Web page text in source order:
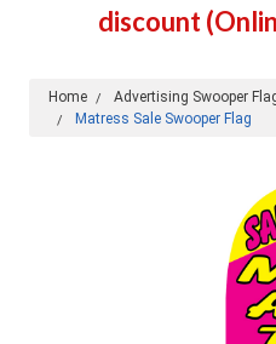
discount
Home Advertising Swooper
Matress Sale Swooper Flag